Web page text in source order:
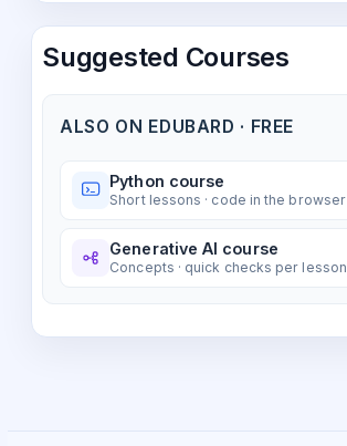
Suggested Courses
ALSO ON EDUBARD · FREE
Python course
Short lessons · code in the browser
Generative AI course
Concepts · quick checks per lesson